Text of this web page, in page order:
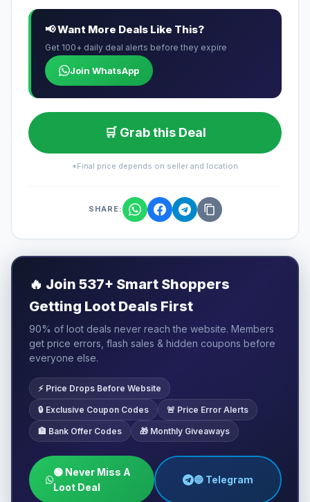
📢 Want More Deals Like This?
Get 100+ daily deal alerts before they expire
Join WhatsApp
🛒 Grab this Deal
*Final price depends on seller and location
SHARE:
🔥 Join 537+ Smart Shoppers
Getting Loot Deals First
90% of loot deals never reach the website. Members
get price errors, flash sales & hidden coupons before
everyone else.
⚡ Price Drops Before Website
🔒 Exclusive Coupon Codes 🚨 Price Error Alerts
🏦 Bank Offer Codes 🎁 Monthly Giveaways
🟢 Never Miss A
Loot Deal
🔵 Telegram